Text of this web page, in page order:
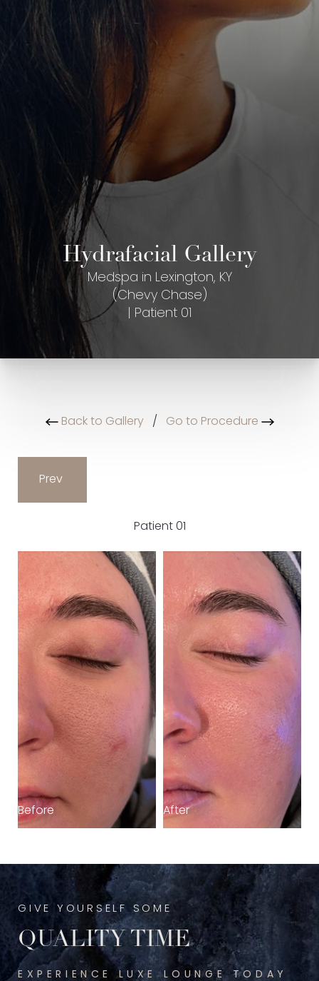
Hydrafacial Gallery
Medspa in Lexington, KY
(Chevy Chase)
| Patient 01
Back to Gallery/ Go to Procedure
Prev
Patient 01
Before After
GIVE YOURSELF SOME
QUALITY TIME
EXPERIENCE LUXE LOUNGE TODAY